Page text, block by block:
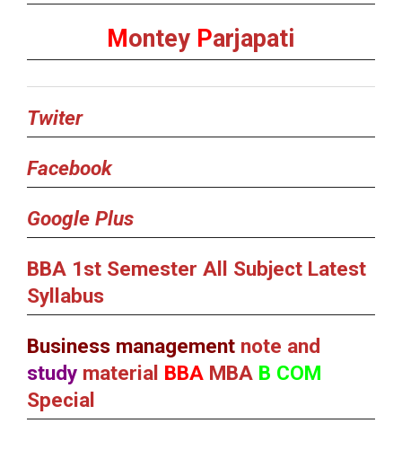
Montey Parjapati
Twiter
Facebook
Google Plus
BBA 1st Semester All Subject Latest
Syllabus
Business management note and
study material BBA MBA B COM
Special